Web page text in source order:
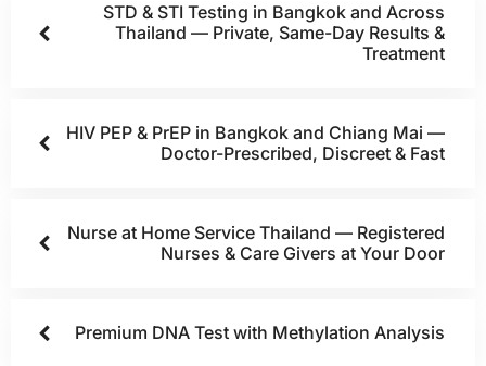
STD & STI Testing in Bangkok and Across
Thailand — Private, Same-Day Results &
Treatment
HIV PEP & PrEP in Bangkok and Chiang Mai —
Doctor-Prescribed, Discreet & Fast
Nurse at Home Service Thailand — Registered
Nurses & Care Givers at Your Door
Premium DNA Test with Methylation Analysis